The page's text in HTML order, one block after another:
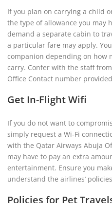
If you plan on carrying a child
the type of allowance you may
demand a separate cabin to
a particular fare may apply.
companion depending on how
carry. Confer with the staff
Office Contact number
Get In-Flight Wifi
If you do not want to
simply request a Wi-Fi
with the Qatar Airways Abuja
may have to pay an extra
entertainment. Ensure you
understand the airlines’
Policies for Pet